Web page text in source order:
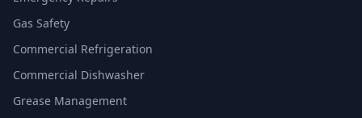
Gas Safety
Commercial Refrigeration
Commercial Dishwasher
Grease Management